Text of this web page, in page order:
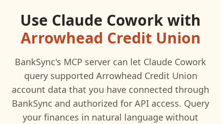
Use Claude Coworkwith
Arrowhead Credit Union
BankSync's MCP server can let Claude Cowork
query supported Arrowhead Credit Union
account data that you have connected through
BankSync and authorized for API access. Query
your finances in natural language without